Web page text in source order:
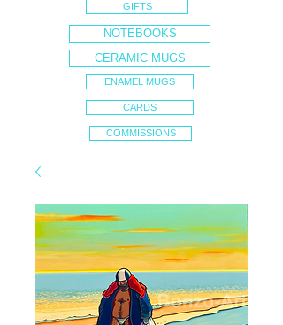
GIFTS
NOTEBOOKS
CERAMIC MUGS
ENAMEL MUGS
CARDS
COMMISSIONS